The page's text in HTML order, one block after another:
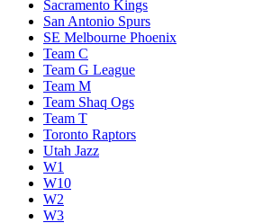
Sacramento Kings
San Antonio Spurs
SE Melbourne Phoenix
Team C
Team G League
Team M
Team Shaq Ogs
Team T
Toronto Raptors
Utah Jazz
W1
W10
W2
W3